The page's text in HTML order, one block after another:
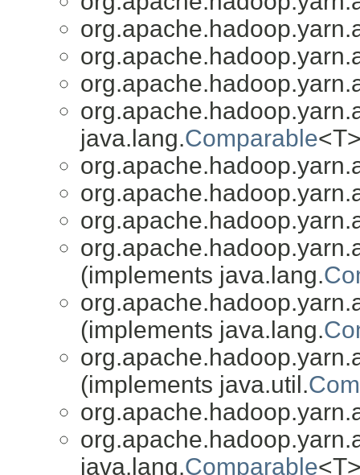
java.lang.Comparable
(implements java.lang.
(implements java.lang.
(implements java.util.
java.lang.Comparable